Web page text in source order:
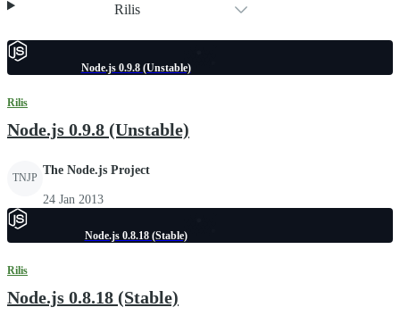
Rilis
Node.js 0.9.8 (Unstable)
Rilis
Node.js 0.9.8 (Unstable)
TNJP
The Node.js Project
24 Jan 2013
Node.js 0.8.18 (Stable)
Rilis
Node.js 0.8.18 (Stable)